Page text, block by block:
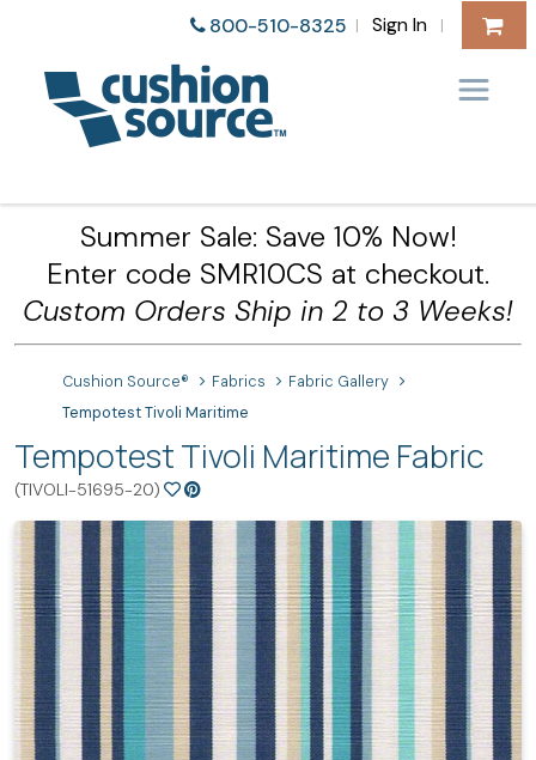
800-510-8325 | Sign In |
Summer Sale: Save 10% Now!
Enter code SMR10CS at checkout.
Custom Orders Ship in 2 to 3 Weeks!
Cushion Source® Fabrics
Fabric Gallery
Tempotest Tivoli Maritime
Tempotest Tivoli Maritime Fabric
(TIVOLI-51695-20)